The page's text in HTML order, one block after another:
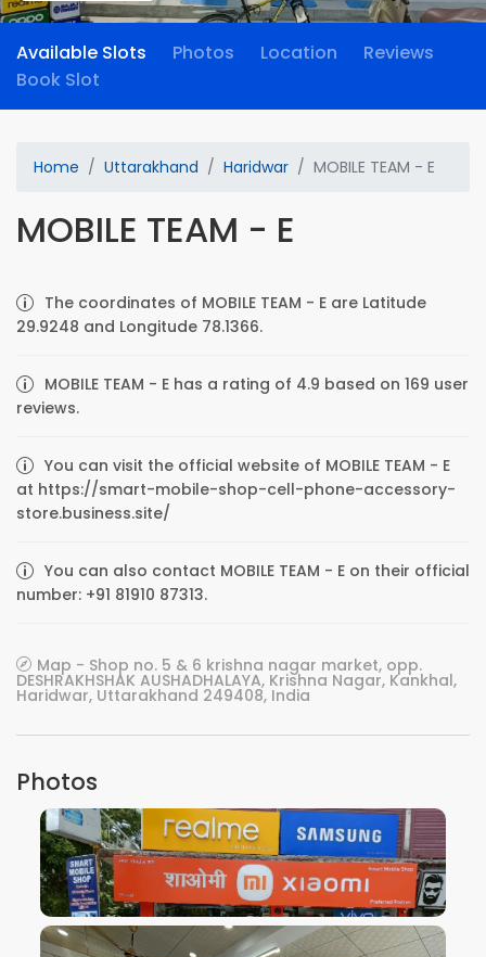
Available Slots Photos Location
Reviews
Book Slot
Home Uttarakhand Haridwar MOBILE TEAM - E
MOBILE TEAM - E
The coordinates of MOBILE TEAM - E are Latitude
29.9248 and Longitude 78.1366.
MOBILE TEAM - E has a rating of 4.9 based on 169 user
reviews.
You can visit the official website of MOBILE TEAM - E
at https://smart-mobile-shop-cell-phone-accessory-
store.business.site/
You can also contact MOBILE TEAM - E on their official
number: +91 81910 87313.
Map - Shop no. 5 & 6 krishna nagar market, opp.
DESHRAKHSHAK AUSHADHALAYA, Krishna Nagar, Kankhal,
Haridwar, Uttarakhand 249408, India
Photos
VIEW IMAGE